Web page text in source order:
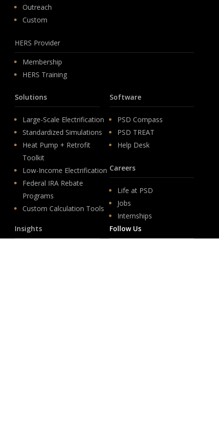
Outreach
Custom
HERS Provider
Membership
HERS Training
Solutions
Large-Scale Electrification
Standardized Simulations
Heat Pump + Retrofit
Toolkit
Low-Income Electrification
Federal IRA Rebate
Programs
Custom Calculation Tools
Software
PSD Compass
PSD TREAT
Help Desk
Careers
Life at PSD
Jobs
Internships
Insights
Follow Us